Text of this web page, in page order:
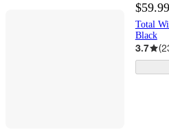
$59.99
Total
Black
3.7 (